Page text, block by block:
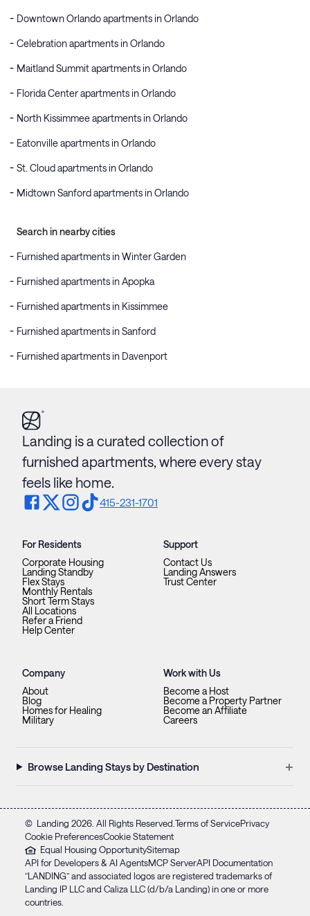
Downtown Orlando apartments in Orlando
Celebration apartments in Orlando
Maitland Summit apartments in Orlando
Florida Center apartments in Orlando
North Kissimmee apartments in Orlando
Eatonville apartments in Orlando
St. Cloud apartments in Orlando
Midtown Sanford apartments in Orlando
Search in nearby cities
Furnished apartments in Winter Garden
Furnished apartments in Apopka
Furnished apartments in Kissimmee
Furnished apartments in Sanford
Furnished apartments in Davenport
Landing is a curated collection of
furnished apartments, where every stay
feels like home.
415-231-1701
For Residents
Corporate Housing
Landing Standby
Flex Stays
Monthly Rentals
Short Term Stays
All Locations
Refer a Friend
Help Center
Support
Contact Us
Landing Answers
Trust Center
Company
About
Blog
Homes for Healing
Military
Work with Us
Become a Host
Become a Property Partner
Become an Affiliate
Careers
Browse Landing Stays by Destination +
© Landing 2026. All Rights Reserved.Terms of ServicePrivacy
Cookie PreferencesCookie Statement
Equal Housing OpportunitySitemap
API for Developers & AI AgentsMCP ServerAPI Documentation
“LANDING” and associated logos are registered trademarks of
Landing IP LLC and Caliza LLC (d/b/a Landing) in one or more
countries.